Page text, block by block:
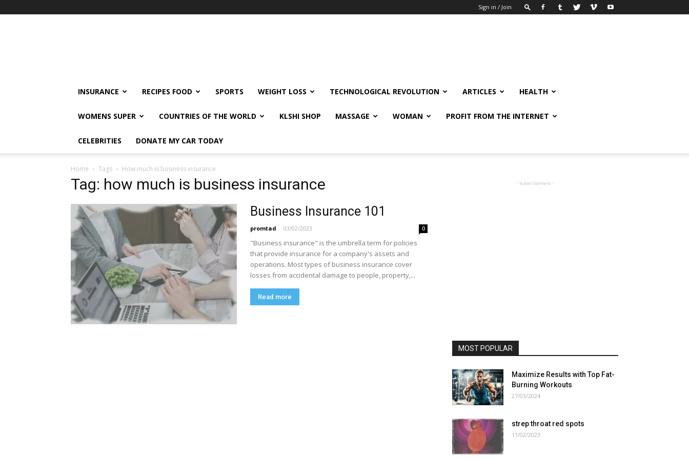
Sign in / Join
INSURANCE RECIPES FOOD SPORTS WEIGHT LOSS TECHNOLOGICAL REVOLUTION ARTICLES HEALTH
WOMENS SUPER COUNTRIES OF THE WORLD KLSHI SHOP MASSAGE WOMAN PROFIT FROM THE INTERNET
CELEBRITIES DONATE MY CAR TODAY
Home Tags How much is business insurance
Tag: how much is business insurance
Business Insurance 101
promtad - 03/02/2023 0
"Business insurance" is the umbrella term for policies
that provide insurance for a company's assets and
operations. Most types of business insurance cover
losses from accidental damage to people, property,...
Read more
- Advertisement -
MOST POPULAR
Maximize Results with Top Fat-
Burning Workouts
27/03/2024
strep throat red spots
11/02/2023